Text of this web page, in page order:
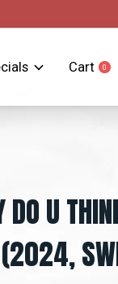
Cart 0
DO U